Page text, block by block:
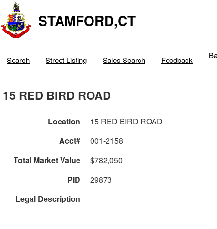
STAMFORD,CT
Search Street Listing Sales Search Feedback
15 RED BIRD ROAD
Location
15 RED BIRD ROAD
Acct#
001-2158
Total Market Value
$782,050
PID
29873
Legal Description